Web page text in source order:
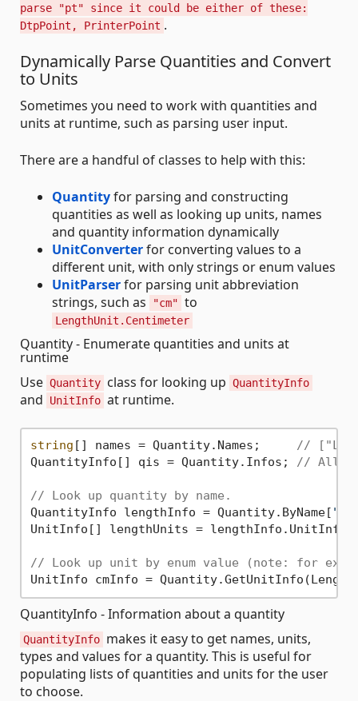
parse "pt" since it could be either of these:
DtpPoint, PrinterPoint .
Dynamically Parse Quantities and Convert
to Units
Sometimes you need to work with quantities and
units at runtime, such as parsing user input.
There are a handful of classes to help with this:
Quantityfor parsing and constructing
quantities as well as looking up units, names
and quantity information dynamically
UnitConverterfor converting values to a
different unit, with only strings or enum values
UnitParserfor parsing unit abbreviation
strings, such as
"cm" to
LengthUnit.Centimeter
Quantity - Enumerate quantities and units at
runtime
Use Quantity class for looking up QuantityInfo
and UnitInfo at runtime.
string [] names = Quantity.Names; //
QuantityInfo[] qis = Quantity.Infos; // All
// Look up quantity by name.
QuantityInfo lengthInfo = Quantity.ByName[
UnitInfo[] lengthUnits =
// Look up unit by enum value (note: for
QuantityInfo - Information about a quantity
QuantityInfo makes it easy to get names, units,
types and values for a quantity. This is useful for
populating lists of quantities and units for the user
to choose.